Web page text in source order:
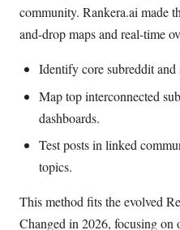
community. Rankera.ai made
and-drop maps and real-time
Identify core subreddit and
Map top interconnected
dashboards.
Test posts in linked
topics.
This method fits the evolved
Changed in 2026, focusing on